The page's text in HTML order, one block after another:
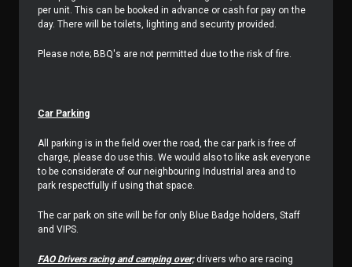
per unit. This can be booked in advance or cash for pay on the
day. There will be toilets, lighting and security provided.
Please note; BBQ's are not permitted due to the risk of fire.
Car Parking
All parking is in the field over the road, the car park is free of
charge, please do use this. We would also to like ask everyone
to be considerate of our neighbouring Industrial area and to
park respectfully if using that space.
The car park on site will be for only Blue Badge holders, Staff
and VIPS.
FAO Drivers racing and camping over;drivers who are racing